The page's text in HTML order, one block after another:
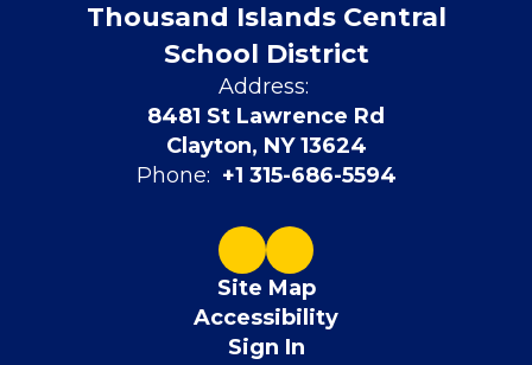
Thousand Islands Central
School District
Address:
8481 St Lawrence Rd
Clayton, NY 13624
Phone: +1 315-686-5594
Site Map
Accessibility
Sign In